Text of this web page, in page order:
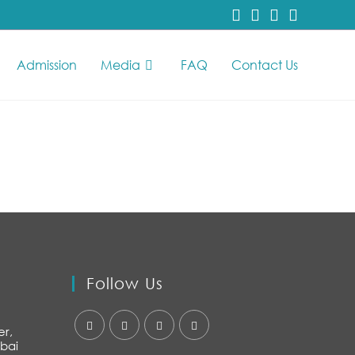
Admission Media FAQ Contact Us
Follow Us